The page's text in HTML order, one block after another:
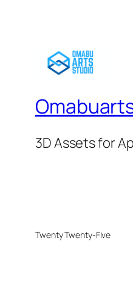
3D Assets for
Twenty Twenty-Five